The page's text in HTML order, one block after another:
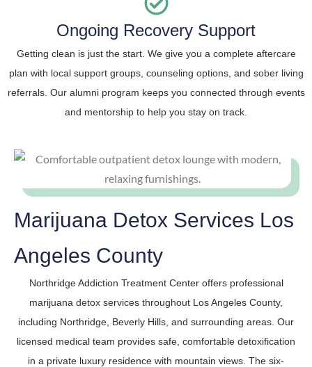
Ongoing Recovery Support
Getting clean is just the start. We give you a complete aftercare
plan with local support groups, counseling options, and sober living
referrals. Our alumni program keeps you connected through events
and mentorship to help you stay on track.
Marijuana Detox Services Los
Angeles County
Northridge Addiction Treatment Center offers professional
marijuana detox services throughout Los Angeles County,
including Northridge, Beverly Hills, and surrounding areas. Our
licensed medical team provides safe, comfortable detoxification
in a private luxury residence with mountain views. The six-